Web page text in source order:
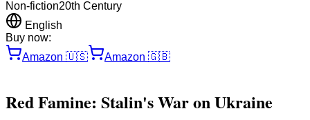
Non-fiction20th Century
English
Buy now:
Amazon 🇺🇸 Amazon 🇬🇧
Red Famine: Stalin's War on Ukraine